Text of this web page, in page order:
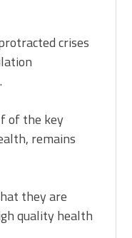
crises
of the key
remains
they are
quality health